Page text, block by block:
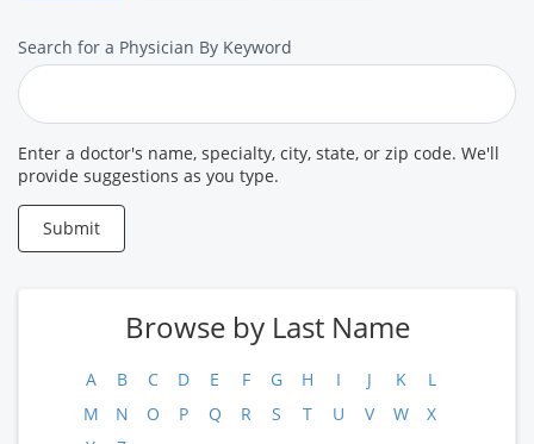
Search
for
a
Provider
Search for a Physician By Keyword
Enter a doctor's name, specialty, city, state, or zip code. We'll
provide suggestions as you type.
Submit
Browse by Last Name
A B C D E F G H I J K
L
M
N O P Q R S T U V W
X